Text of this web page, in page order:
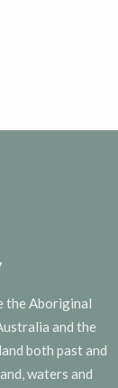
the Aboriginal
and the
both past and
waters and